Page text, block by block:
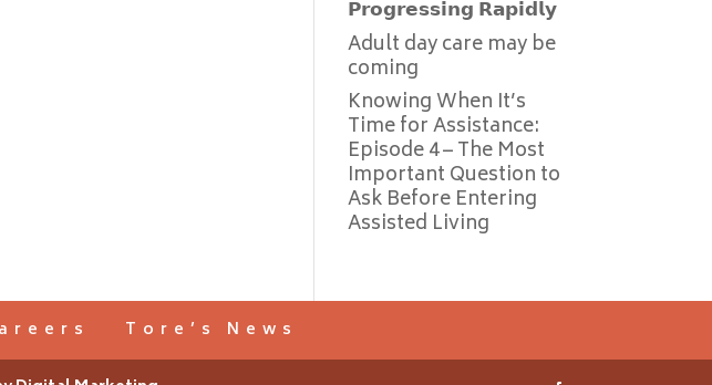
𝗣𝗿𝗼𝗴𝗿𝗲𝘀𝘀𝗶𝗻𝗴 𝗥𝗮𝗽𝗶𝗱𝗹𝘆
Adult day care may be
coming
Knowing When It’s
Time for Assistance:
Episode 4 – The Most
Important Question to
Ask Before Entering
Assisted Living
Tore’s News